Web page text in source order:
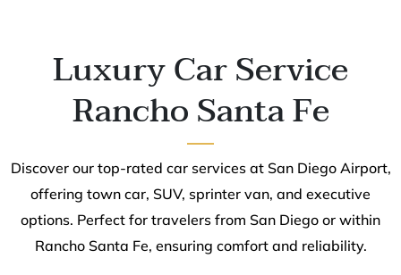
Luxury Car Service
Rancho Santa Fe
Discover our top-rated car services at San Diego Airport,
offering town car, SUV, sprinter van, and executive
options. Perfect for travelers from San Diego or within
Rancho Santa Fe, ensuring comfort and reliability.